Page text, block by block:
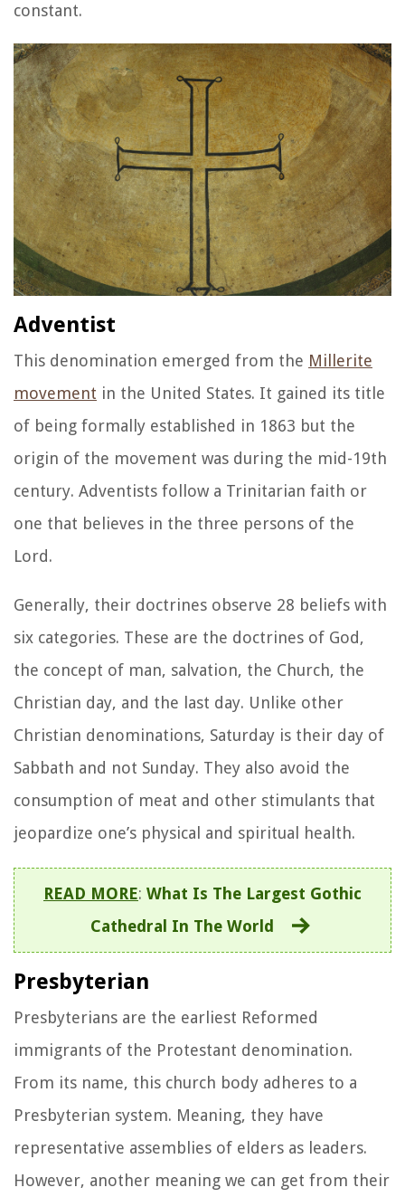
constant.
Adventist
This denomination emerged from the Millerite
movement in the United States. It gained its title
of being formally established in 1863 but the
origin of the movement was during the mid-19th
century. Adventists follow a Trinitarian faith or
one that believes in the three persons of the
Lord.
Generally, their doctrines observe 28 beliefs with
six categories. These are the doctrines of God,
the concept of man, salvation, the Church, the
Christian day, and the last day. Unlike other
Christian denominations, Saturday is their day of
Sabbath and not Sunday. They also avoid the
consumption of meat and other stimulants that
jeopardize one’s physical and spiritual health.
READ MORE: What Is The Largest Gothic
Cathedral In The World
Presbyterian
Presbyterians are the earliest Reformed
immigrants of the Protestant denomination.
From its name, this church body adheres to a
Presbyterian system. Meaning, they have
representative assemblies of elders as leaders.
However, another meaning we can get from their